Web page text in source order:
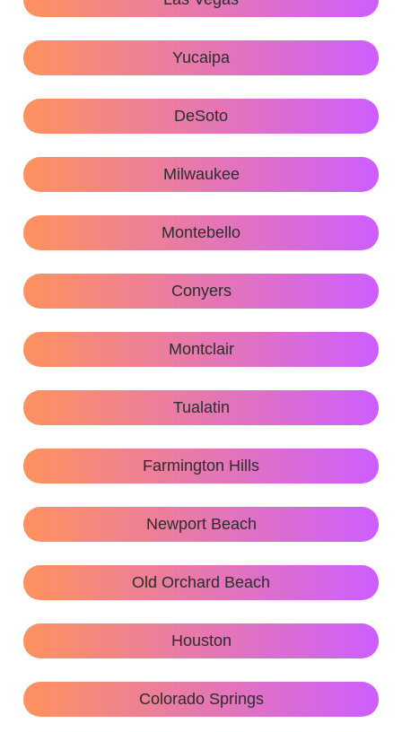
Yucaipa
DeSoto
Milwaukee
Montebello
Conyers
Montclair
Tualatin
Farmington Hills
Newport Beach
Old Orchard Beach
Houston
Colorado Springs